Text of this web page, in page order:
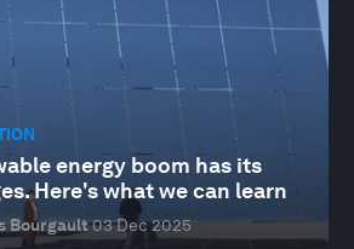
energy boom has its
Here's what we can learn
Bourgault03 Dec 2025